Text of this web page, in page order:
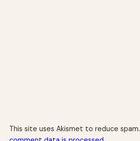
This site uses Akismet to reduce spam.